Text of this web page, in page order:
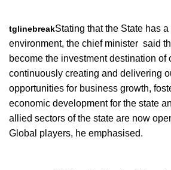
tglinebreakStating that the State has
environment, the chief minister said
become the investment destination of
continuously creating and delivering
opportunities for business growth,
economic development for the state
allied sectors of the state are now
Global players, he emphasised.